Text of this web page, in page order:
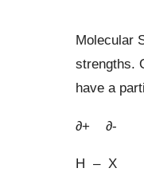
Molecular
strengths.
have a
∂+ ∂-
H – X